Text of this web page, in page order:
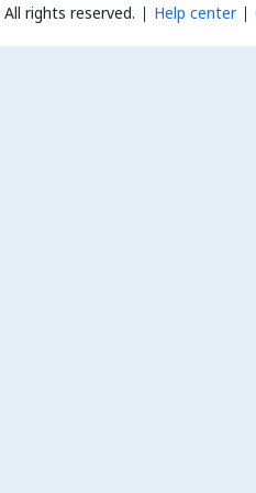
All rights reserved. Help center